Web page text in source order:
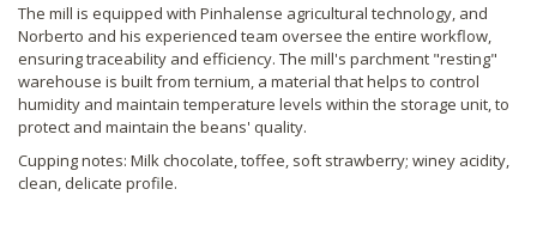
The mill is equipped with Pinhalense agricultural technology, and
Norberto and his experienced team oversee the entire workflow,
ensuring traceability and efficiency. The mill's parchment "resting"
warehouse is built from ternium, a material that helps to control
humidity and maintain temperature levels within the storage unit, to
protect and maintain the beans' quality.
Cupping notes: Milk chocolate, toffee, soft strawberry; winey acidity,
clean, delicate profile.